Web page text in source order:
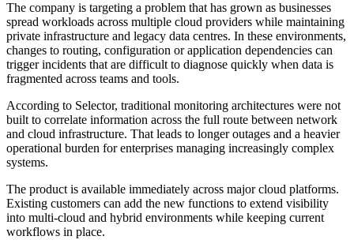
The company is targeting a problem that has grown as businesses
spread workloads across multiple cloud providers while maintaining
private infrastructure and legacy data centres. In these environments,
changes to routing, configuration or application dependencies can
trigger incidents that are difficult to diagnose quickly when data is
fragmented across teams and tools.
According to Selector, traditional monitoring architectures were not
built to correlate information across the full route between network
and cloud infrastructure. That leads to longer outages and a heavier
operational burden for enterprises managing increasingly complex
systems.
The product is available immediately across major cloud platforms.
Existing customers can add the new functions to extend visibility
into multi-cloud and hybrid environments while keeping current
workflows in place.